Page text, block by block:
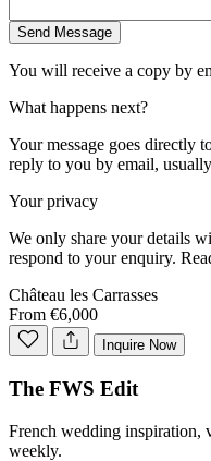
Send Message
You will receive a copy by
What happens next?
Your message goes directly
reply to you by email,
Your privacy
We only share your details
respond to your enquiry.
Château les Carrasses
From €6,000
Inquire Now
The FWS Edit
French wedding inspiration,
weekly.